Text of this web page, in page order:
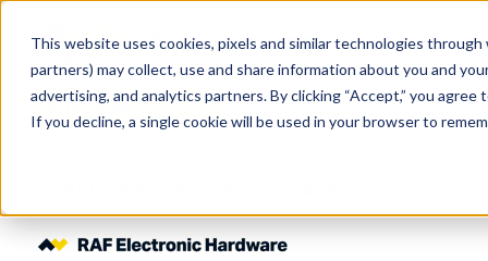
This website uses cookies, pixels and similar technologies
partners) may collect, use and share information about you and
advertising, and analytics partners.By clicking “Accept,” you
If you decline, a single cookie will be used in your browser to
Skip to main content
MW Components (Navigate Menu)
All Products
Search Term